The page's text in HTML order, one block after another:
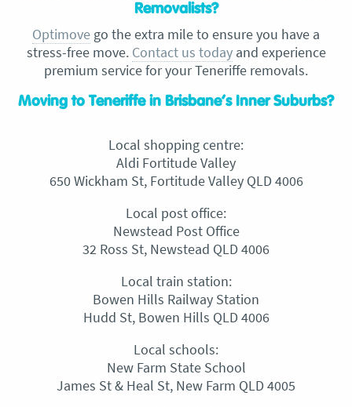
Removalists?
Optimove go the extra mile to ensure you have a
stress-free move. Contact us todayand experience
premium service for your Teneriffe removals.
Moving to Teneriffe in Brisbane’s Inner Suburbs?
Local shopping centre:
Aldi Fortitude Valley
650 Wickham St, Fortitude Valley QLD 4006
Local post office:
Newstead Post Office
32 Ross St, Newstead QLD 4006
Local train station:
Bowen Hills Railway Station
Hudd St, Bowen Hills QLD 4006
Local schools:
New Farm State School
James St & Heal St, New Farm QLD 4005